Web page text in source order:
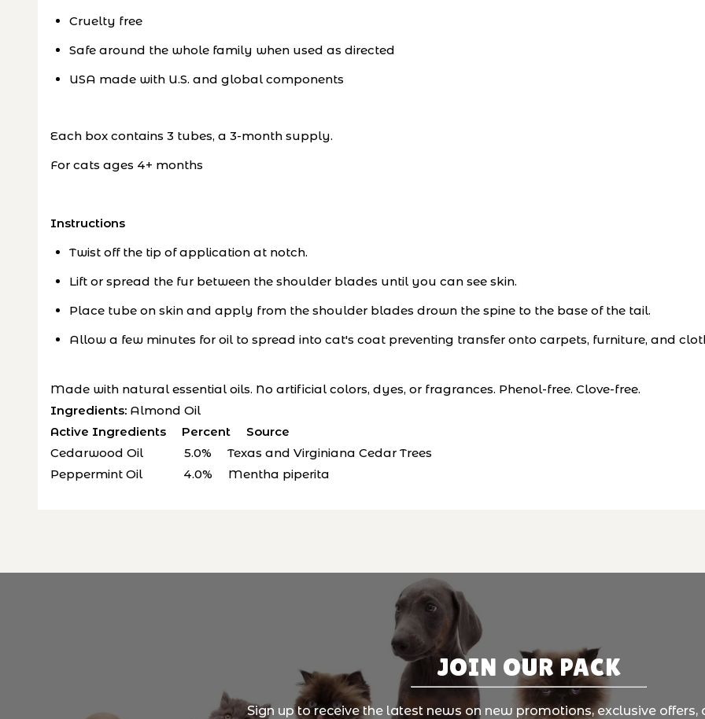
Cruelty free
Safe around the whole family when used as directed
USA made with U.S. and global components
Each box contains 3 tubes, a 3-month supply.
For cats ages 4+ months
Instructions
Twist off the tip of application at notch.
Lift or spread the fur between the shoulder blades until you can see skin.
Place tube on skin and apply from the shoulder blades drown the spine to the base of the tail.
Allow a few minutes for oil to spread into cat's coat preventing transfer onto carpets, furniture, and
Made with natural essential oils. No artificial colors, dyes, or fragrances. Phenol-free. Clove-free.
Ingredients: Almond Oil
Active Ingredients Percent Source
Cedarwood Oil 5.0% Texas and Virginiana Cedar Trees
Peppermint Oil 4.0% Mentha piperita
JOIN OUR PACK
Sign up to receive the latest news on new promotions, exclusive offers,